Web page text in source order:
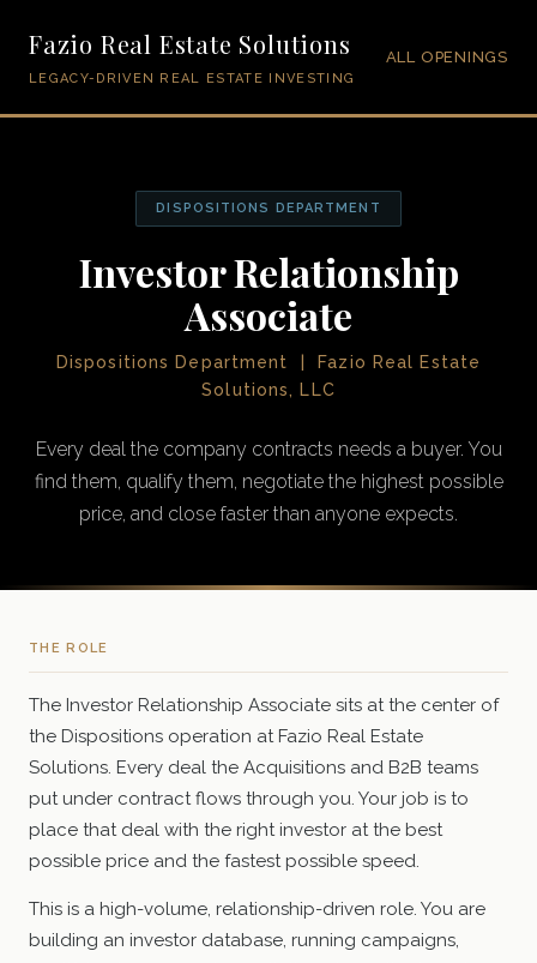
Fazio Real Estate Solutions
LEGACY-DRIVEN REAL ESTATE INVESTING
ALL OPENINGS
DISPOSITIONS DEPARTMENT
Investor Relationship
Associate
Dispositions Department | Fazio Real Estate
Solutions, LLC
Every deal the company contracts needs a buyer. You
find them, qualify them, negotiate the highest possible
price, and close faster than anyone expects.
THE ROLE
The Investor Relationship Associate sits at the center of
the Dispositions operation at Fazio Real Estate
Solutions. Every deal the Acquisitions and B2B teams
put under contract flows through you. Your job is to
place that deal with the right investor at the best
possible price and the fastest possible speed.
This is a high-volume, relationship-driven role. You are
building an investor database, running campaigns,